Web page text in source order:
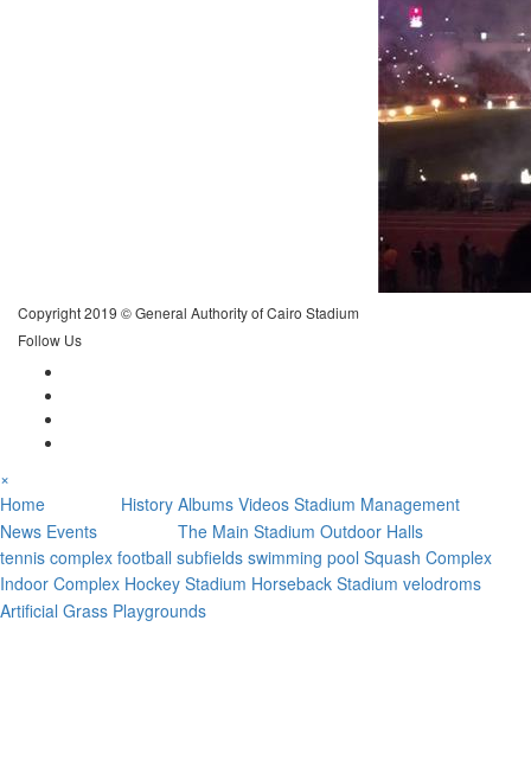
Copyright 2019 © General Authority of Cairo Stadium
Follow Us
×
Home
History Albums Videos Stadium Management
News Events The Main Stadium Outdoor Halls
tennis complex football subfields swimming pool Squash Complex
Indoor Complex Hockey Stadium Horseback Stadium velodroms
Artificial Grass Playgrounds